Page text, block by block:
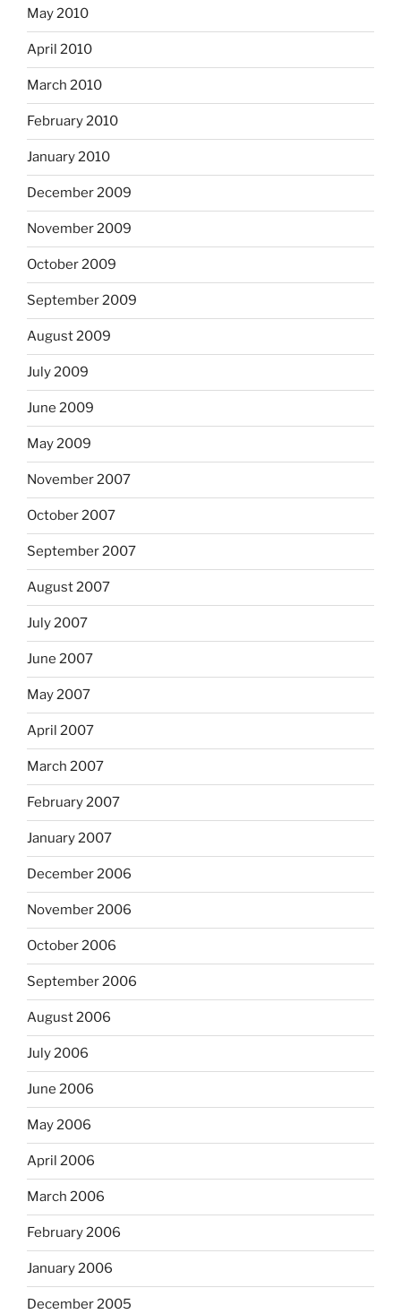
May 2010
April 2010
March 2010
February 2010
January 2010
December 2009
November 2009
October 2009
September 2009
August 2009
July 2009
June 2009
May 2009
November 2007
October 2007
September 2007
August 2007
July 2007
June 2007
May 2007
April 2007
March 2007
February 2007
January 2007
December 2006
November 2006
October 2006
September 2006
August 2006
July 2006
June 2006
May 2006
April 2006
March 2006
February 2006
January 2006
December 2005